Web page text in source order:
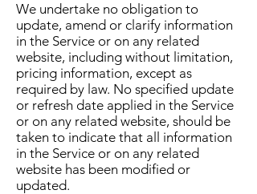
We undertake no obligation to
update, amend or clarify information
in the Service or on any related
website, including without limitation,
pricing information, except as
required by law. No specified update
or refresh date applied in the Service
or on any related website, should be
taken to indicate that all information
in the Service or on any related
website has been modified or
updated.